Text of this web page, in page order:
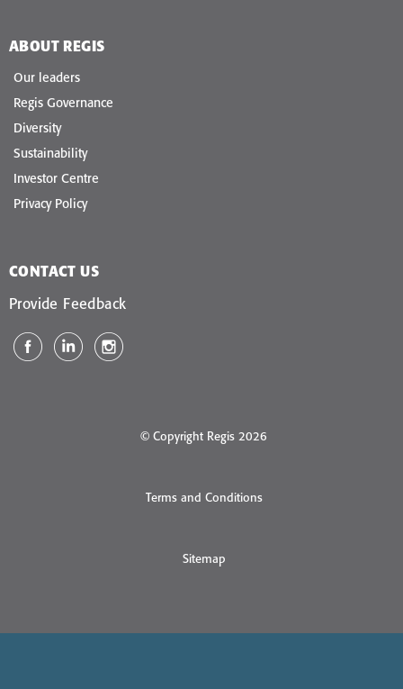
ABOUT REGIS
Our leaders
Regis Governance
Diversity
Sustainability
Investor Centre
Privacy Policy
CONTACT US
Provide Feedback
© Copyright Regis 2026
Terms and Conditions
Sitemap